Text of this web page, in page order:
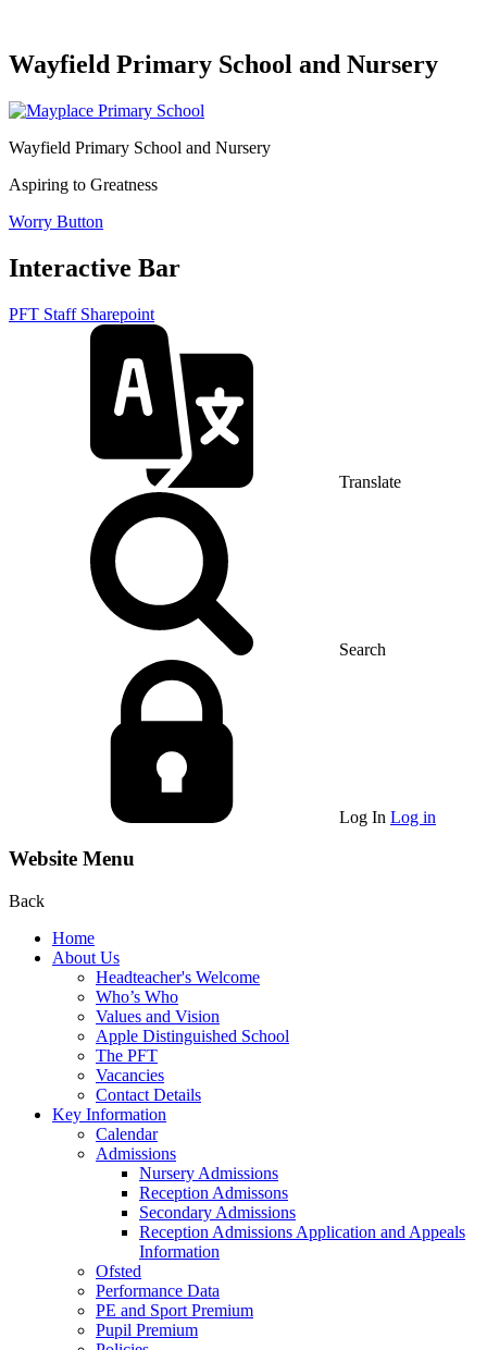
Wayfield Primary School and Nursery
Wayfield Primary School and Nursery
Aspiring to Greatness
Worry Button
Interactive Bar
PFT Staff Sharepoint
Translate
Search
Log In Log in
Website Menu
Back
Home
About Us
Headteacher's Welcome
Who’s Who
Values and Vision
Apple Distinguished School
The PFT
Vacancies
Contact Details
Key Information
Calendar
Admissions
Nursery Admissions
Reception Admissons
Secondary Admissions
Reception Admissions Application and Appeals
Information
Ofsted
Performance Data
PE and Sport Premium
Pupil Premium